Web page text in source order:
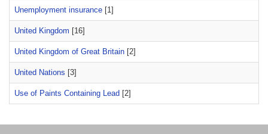
Unemployment insurance [1]
United Kingdom [16]
United Kingdom of Great Britain [2]
United Nations [3]
Use of Paints Containing Lead [2]